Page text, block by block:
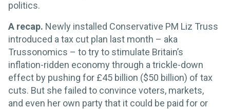
politics.
A recap. Newly installed Conservative PM Liz Truss
introduced a tax cut plan last month – aka
Trussonomics – to try to stimulate Britain’s
inflation-ridden economy through a trickle-down
effect by pushing for £45 billion ($50 billion) of tax
cuts. But she failed to convince voters, markets,
and even her own party that it could be paid for or